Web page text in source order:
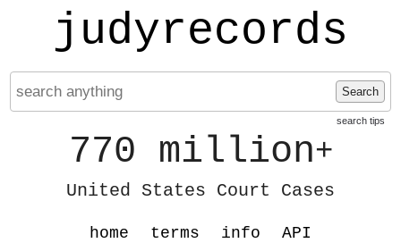
judyrecords
Search
search tips
770 million+
United States Court Cases
home terms info API